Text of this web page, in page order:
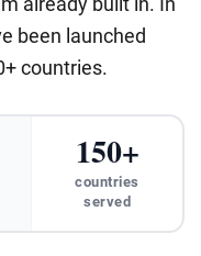
been launched
countries.
150+
countries
served